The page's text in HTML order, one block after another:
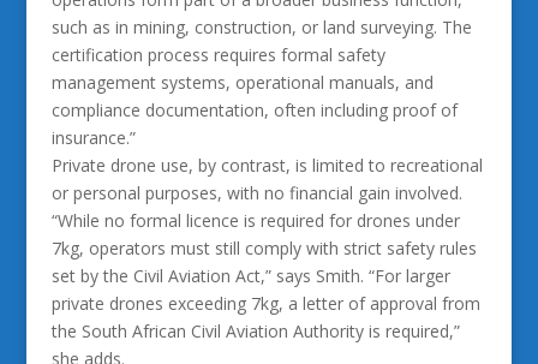
such as in mining, construction, or land surveying. The
certification process requires formal safety
management systems, operational manuals, and
compliance documentation, often including proof of
insurance.”
Private drone use, by contrast, is limited to recreational
or personal purposes, with no financial gain involved.
“While no formal licence is required for drones under
7kg, operators must still comply with strict safety rules
set by the Civil Aviation Act,” says Smith. “For larger
private drones exceeding 7kg, a letter of approval from
the South African Civil Aviation Authority is required,”
she adds.